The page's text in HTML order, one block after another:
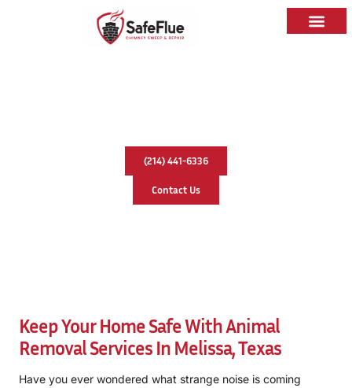
(214) 441-6336
Contact Us
Keep Your Home Safe With Animal
Removal Services In Melissa, Texas
Have you ever wondered what strange noise is coming